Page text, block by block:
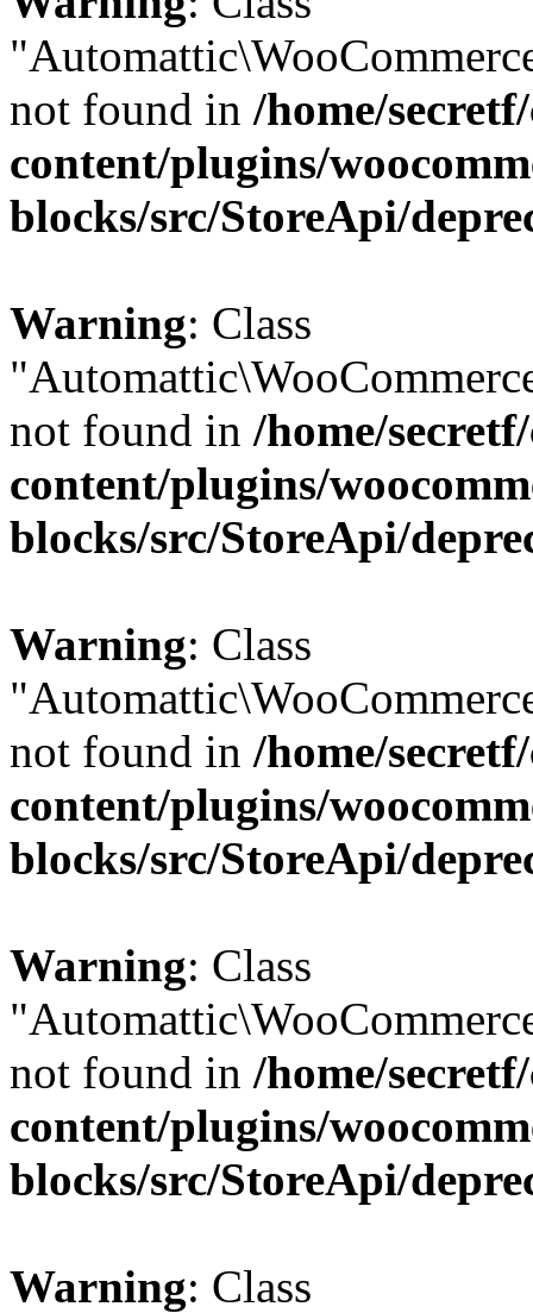
not found in /home/
content/plugins/
blocks/src/StoreApi/
Warning: Class
not found in /home/
content/plugins/
blocks/src/StoreApi/
Warning: Class
not found in /home/
content/plugins/
blocks/src/StoreApi/
Warning: Class
not found in /home/
content/plugins/
blocks/src/StoreApi/
Warning: Class